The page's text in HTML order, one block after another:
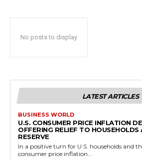
No posts to display
LATEST ARTICLES
BUSINESS WORLD
U.S. CONSUMER PRICE INFLATION
OFFERING RELIEF TO HOUSEHOLDS
RESERVE
In a positive turn for U.S. households and
consumer price inflation...